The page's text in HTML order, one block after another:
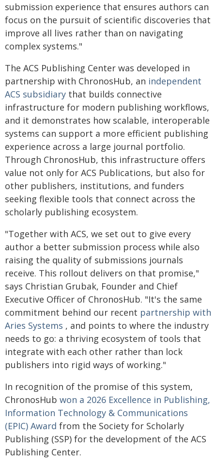
submission experience that ensures authors can
focus on the pursuit of scientific discoveries that
improve all lives rather than on navigating
complex systems."
The ACS Publishing Center was developed in
partnership with ChronosHub, an independent
ACS subsidiary that builds connective
infrastructure for modern publishing workflows,
and it demonstrates how scalable, interoperable
systems can support a more efficient publishing
experience across a large journal portfolio.
Through ChronosHub, this infrastructure offers
value not only for ACS Publications, but also for
other publishers, institutions, and funders
seeking flexible tools that connect across the
scholarly publishing ecosystem.
"Together with ACS, we set out to give every
author a better submission process while also
raising the quality of submissions journals
receive. This rollout delivers on that promise,"
says Christian Grubak, Founder and Chief
Executive Officer of ChronosHub. "It's the same
commitment behind our recent partnership with
Aries Systems , and points to where the industry
needs to go: a thriving ecosystem of tools that
integrate with each other rather than lock
publishers into rigid ways of working."
In recognition of the promise of this system,
ChronosHub won a 2026 Excellence in Publishing,
Information Technology & Communications
(EPIC) Award from the Society for Scholarly
Publishing (SSP) for the development of the ACS
Publishing Center.